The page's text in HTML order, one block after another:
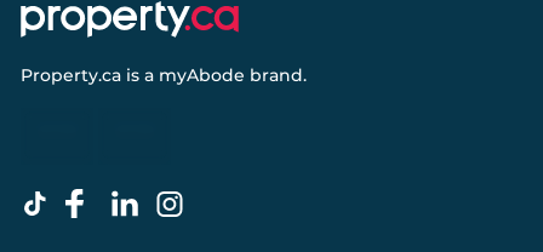
Property.ca is a myAbode brand.